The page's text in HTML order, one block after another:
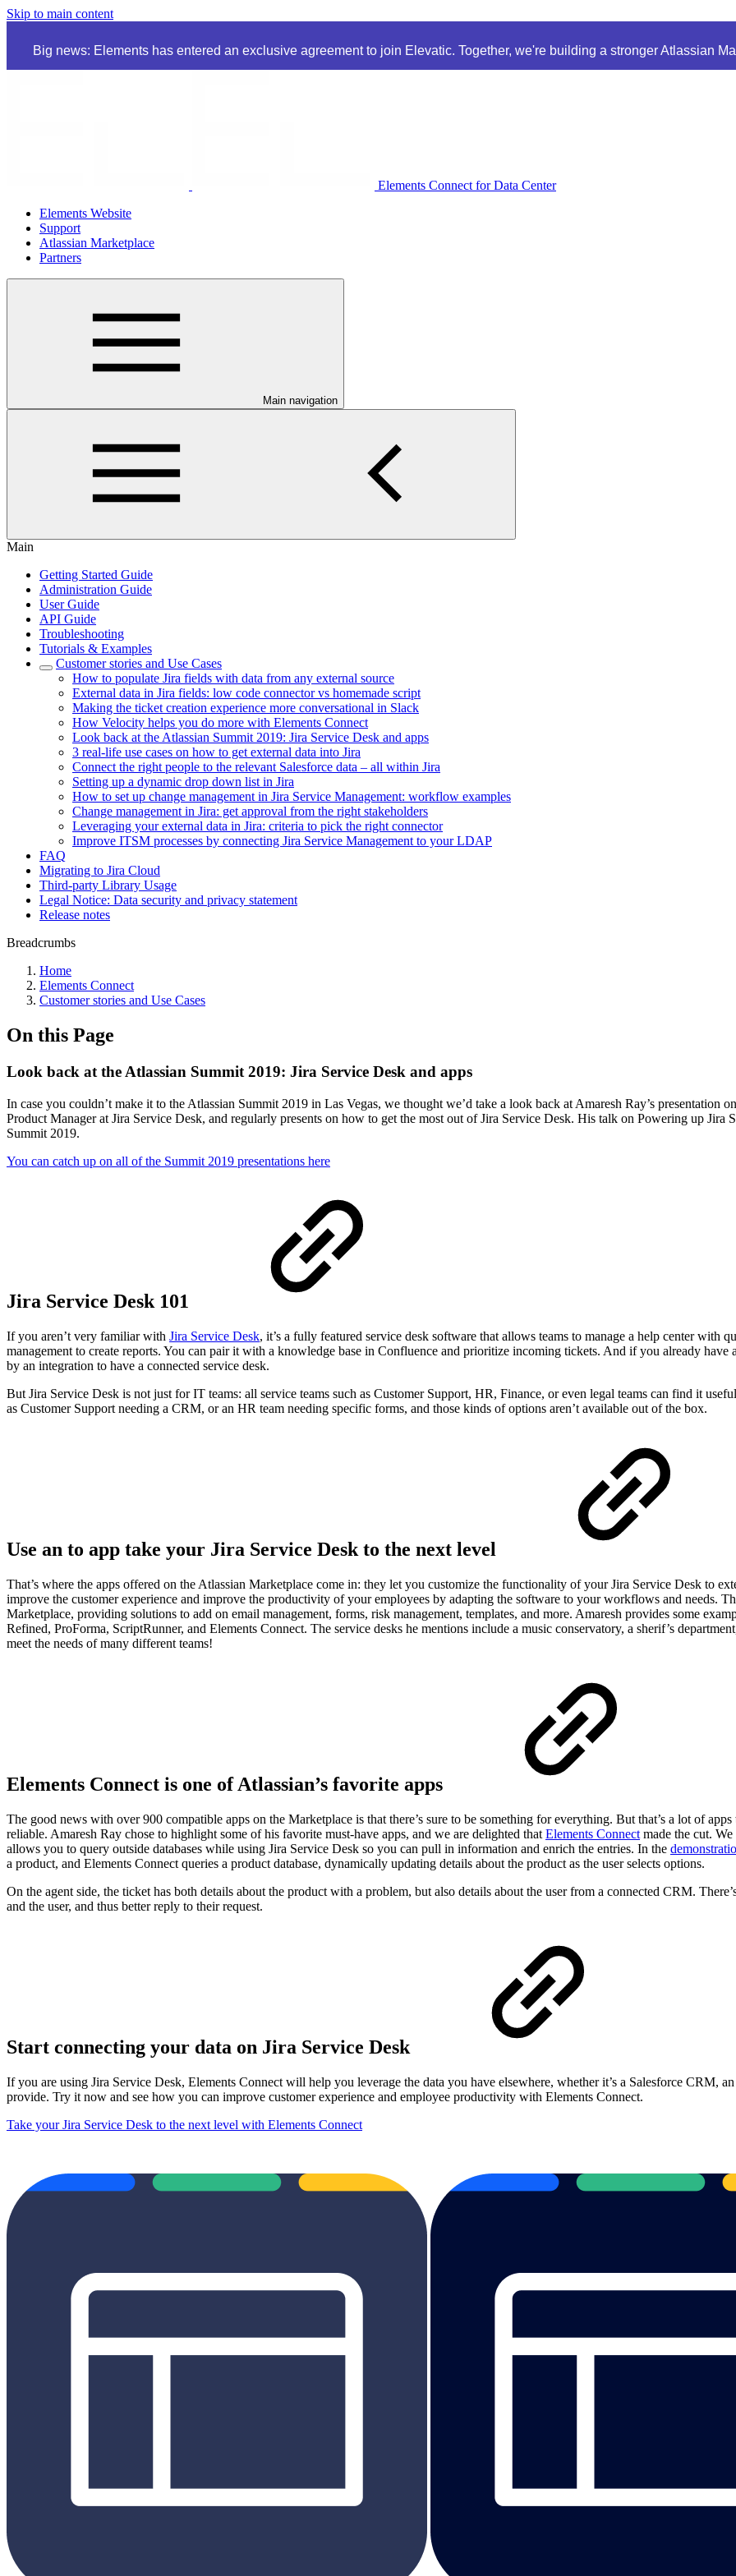
Skip to main content
Big news: Elements has entered an exclusive agreement to join Elevatic. Together, we're building a stronger Atlassian
Elements Connect for Data Center
Elements Website
Support
Atlassian Marketplace
Partners
Main navigation
Main
Getting Started Guide
Administration Guide
User Guide
API Guide
Troubleshooting
Tutorials & Examples
Customer stories and Use Cases
How to populate Jira fields with data from any external source
External data in Jira fields: low code connector vs homemade script
Making the ticket creation experience more conversational in Slack
How Velocity helps you do more with Elements Connect
Look back at the Atlassian Summit 2019: Jira Service Desk and apps
3 real-life use cases on how to get external data into Jira
Connect the right people to the relevant Salesforce data – all within Jira
Setting up a dynamic drop down list in Jira
How to set up change management in Jira Service Management: workflow examples
Change management in Jira: get approval from the right stakeholders
Leveraging your external data in Jira: criteria to pick the right connector
Improve ITSM processes by connecting Jira Service Management to your LDAP
FAQ
Migrating to Jira Cloud
Third-party Library Usage
Legal Notice: Data security and privacy statement
Release notes
Breadcrumbs
Home
Elements Connect
Customer stories and Use Cases
On this Page
Look back at the Atlassian Summit 2019: Jira Service Desk and apps
In case you couldn’t make it to the Atlassian Summit 2019 in Las Vegas, we thought we’d take a look back at Amaresh Ray’s
Product Manager at Jira Service Desk, and regularly presents on how to get the most out of Jira Service Desk. His talk on Powering up
Summit 2019.
You can catch up on all of the Summit 2019 presentations here
Jira Service Desk 101
If you aren’t very familiar with Jira Service Desk, it’s a fully featured service desk software that allows teams to manage a help center with
management to create reports. You can pair it with a knowledge base in Confluence and prioritize incoming tickets. And if you already
by an integration to have a connected service desk.
But Jira Service Desk is not just for IT teams: all service teams such as Customer Support, HR, Finance, or even legal teams can find it
as Customer Support needing a CRM, or an HR team needing specific forms, and those kinds of options aren’t available out of the box.
Use an to app take your Jira Service Desk to the next level
That’s where the apps offered on the Atlassian Marketplace come in: they let you customize the functionality of your Jira Service Desk to
improve the customer experience and improve the productivity of your employees by adapting the software to your workflows and needs.
Marketplace, providing solutions to add on email management, forms, risk management, templates, and more. Amaresh provides some
Refined, ProForma, ScriptRunner, and Elements Connect. The service desks he mentions include a music conservatory, a sherif’s
meet the needs of many different teams!
Elements Connect is one of Atlassian’s favorite apps
The good news with over 900 compatible apps on the Marketplace is that there’s sure to be something for everything. But that’s a lot of
reliable. Amaresh Ray chose to highlight some of his favorite must-have apps, and we are delighted that Elements Connect made the cut.
allows you to query outside databases while using Jira Service Desk so you can pull in information and enrich the entries. In the
a product, and Elements Connect queries a product database, dynamically updating details about the product as the user selects options.
On the agent side, the ticket has both details about the product with a problem, but also details about the user from a connected CRM.
and the user, and thus better reply to their request.
Start connecting your data on Jira Service Desk
If you are using Jira Service Desk, Elements Connect will help you leverage the data you have elsewhere, whether it’s a Salesforce CRM,
provide. Try it now and see how you can improve customer experience and employee productivity with Elements Connect.
Take your Jira Service Desk to the next level with Elements Connect